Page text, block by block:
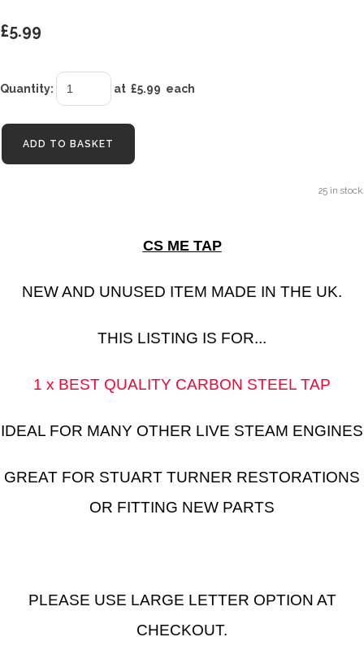
£5.99
Quantity: at £5.99 each
ADD TO BASKET
25 in stock.
CS ME TAP
NEW AND UNUSED ITEM MADE IN THE UK.
THIS LISTING IS FOR...
1 x BEST QUALITY CARBON STEEL TAP
IDEAL FOR MANY OTHER LIVE STEAM ENGINES
GREAT FOR STUART TURNER RESTORATIONS
OR FITTING NEW PARTS
PLEASE USE LARGE LETTER OPTION AT
CHECKOUT.